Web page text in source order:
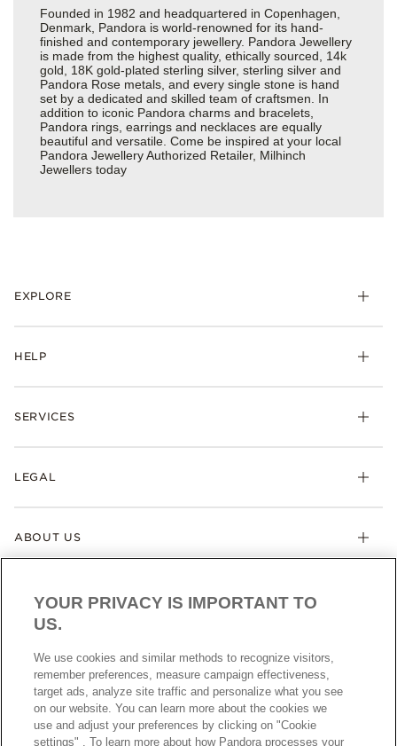
Founded in 1982 and headquartered in Copenhagen,
Denmark, Pandora is world-renowned for its hand-
finished and contemporary jewellery. Pandora Jewellery
is made from the highest quality, ethically sourced, 14k
gold, 18K gold-plated sterling silver, sterling silver and
Pandora Rose metals, and every single stone is hand
set by a dedicated and skilled team of craftsmen. In
addition to iconic Pandora charms and bracelets,
Pandora rings, earrings and necklaces are equally
beautiful and versatile. Come be inspired at your local
Pandora Jewellery Authorized Retailer, Milhinch
Jewellers today
EXPLORE
HELP
SERVICES
LEGAL
ABOUT US
AUSTRALIAEnglish
© ALL RIGHTS RESERVED. 2026 Pandora
YOUR PRIVACY IS IMPORTANT TO
US.
We use cookies and similar methods to recognize visitors,
remember preferences, measure campaign effectiveness,
target ads, analyze site traffic and personalize what you see
on our website. You can learn more about the cookies we
use and adjust your preferences by clicking on "Cookie
settings" . To learn more about how Pandora processes your